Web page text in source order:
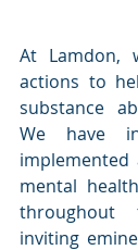
At Lamdon,
actions to
substance
We have
implemented
mental
throughout
inviting